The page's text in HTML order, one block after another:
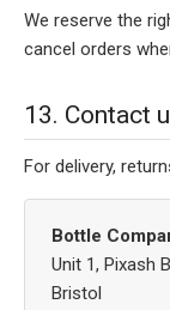
We reserve the
cancel orders
13. Contact
For delivery,
Bottle
Unit 1, Pixash
Bristol